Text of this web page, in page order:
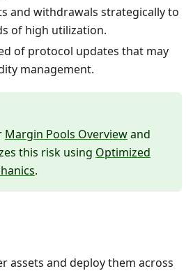
and withdrawals strategically to
of high utilization.
of protocol updates that may
management.
Margin Pools Overviewand
this risk using Optimized
.
assets and deploy them across